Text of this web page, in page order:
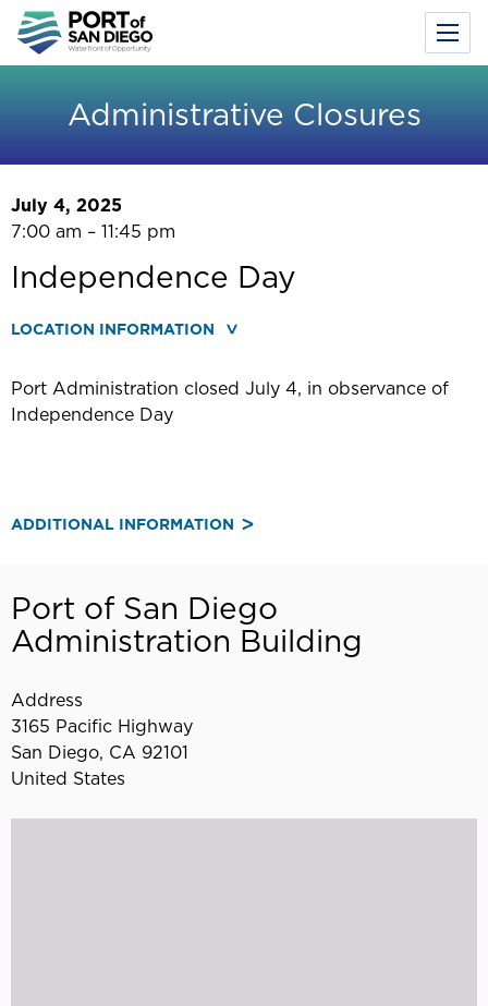
Toggle
Menu
Administrative Closures
July 4, 2025
7:00 am – 11:45 pm
Independence Day
LOCATION INFORMATION
Port Administration closed July 4, in observance of
Independence Day
ADDITIONAL INFORMATION
Port of San Diego
Administration Building
Address
3165 Pacific Highway
San Diego, CA 92101
United States